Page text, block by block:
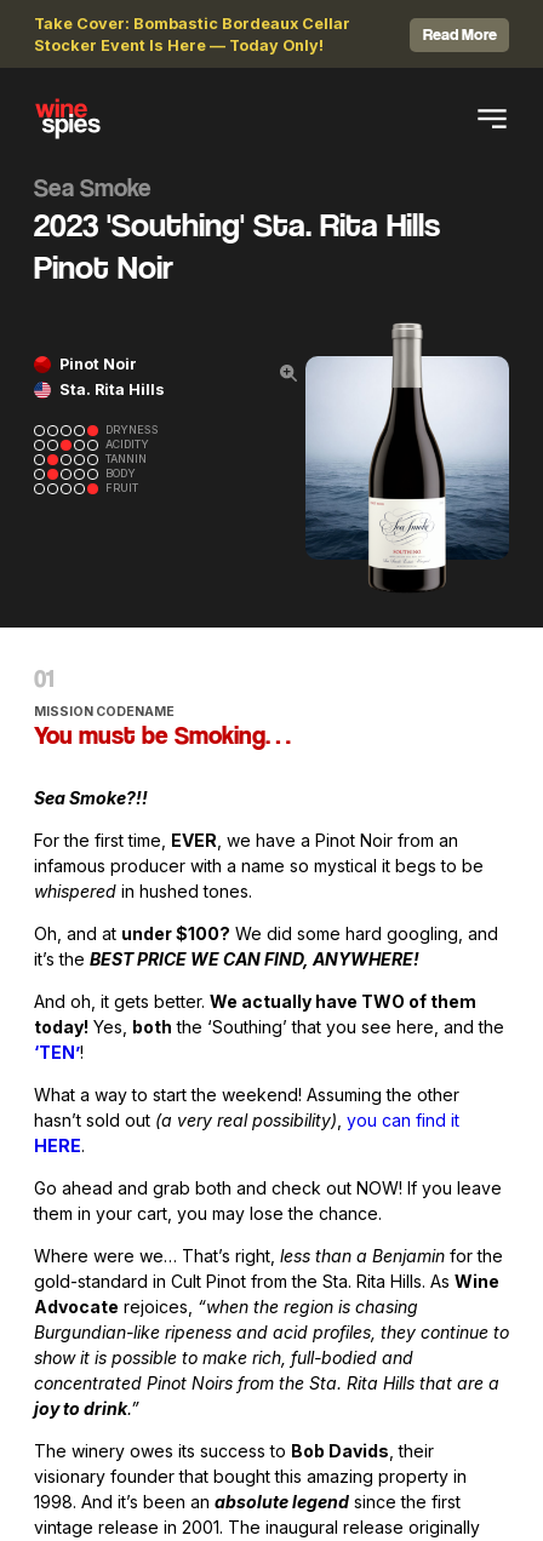
Take Cover: Bombastic Bordeaux Cellar
Stocker Event Is Here — Today Only!
Read More
Sea Smoke
2023 'Southing' Sta. Rita Hills
Pinot Noir
Pinot Noir
Sta. Rita Hills
DRYNESS
ACIDITY
TANNIN
BODY
FRUIT
MISSION CODENAME
You must be Smoking…
Sea Smoke?!!
For the first time, EVER , we have a Pinot Noir from an
infamous producer with a name so mystical it begs to be
whispered in hushed tones.
Oh, and at under $100? We did some hard googling, and
it’s the BEST PRICE WE CAN FIND, ANYWHERE!
And oh, it gets better. We actually have TWO of them
today! Yes, both the ‘Southing’ that you see here, and the
‘TEN’!
What a way to start the weekend! Assuming the other
hasn’t sold out (a very real possibility) you can find it
HERE.
Go ahead and grab both and check out NOW! If you leave
them in your cart, you may lose the chance.
Where were we… That’s right, less than a Benjamin for the
gold-standard in Cult Pinot from the Sta. Rita Hills. As Wine
Advocate rejoices, “when the region is chasing
Burgundian-like ripeness and acid profiles, they continue to
show it is possible to make rich, full-bodied and
concentrated Pinot Noirs from the Sta. Rita Hills that are a
joy to drink.”
The winery owes its success to Bob Davids , their
visionary founder that bought this amazing property in
1998. And it’s been an absolute legend since the first
vintage release in 2001. The inaugural release originally